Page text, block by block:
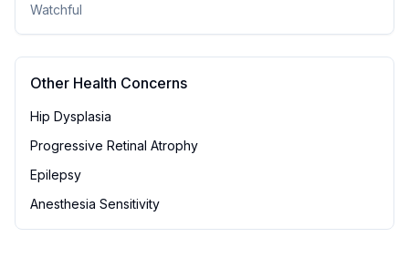
Watchful
Other Health Concerns
Hip Dysplasia
Progressive Retinal Atrophy
Epilepsy
Anesthesia Sensitivity